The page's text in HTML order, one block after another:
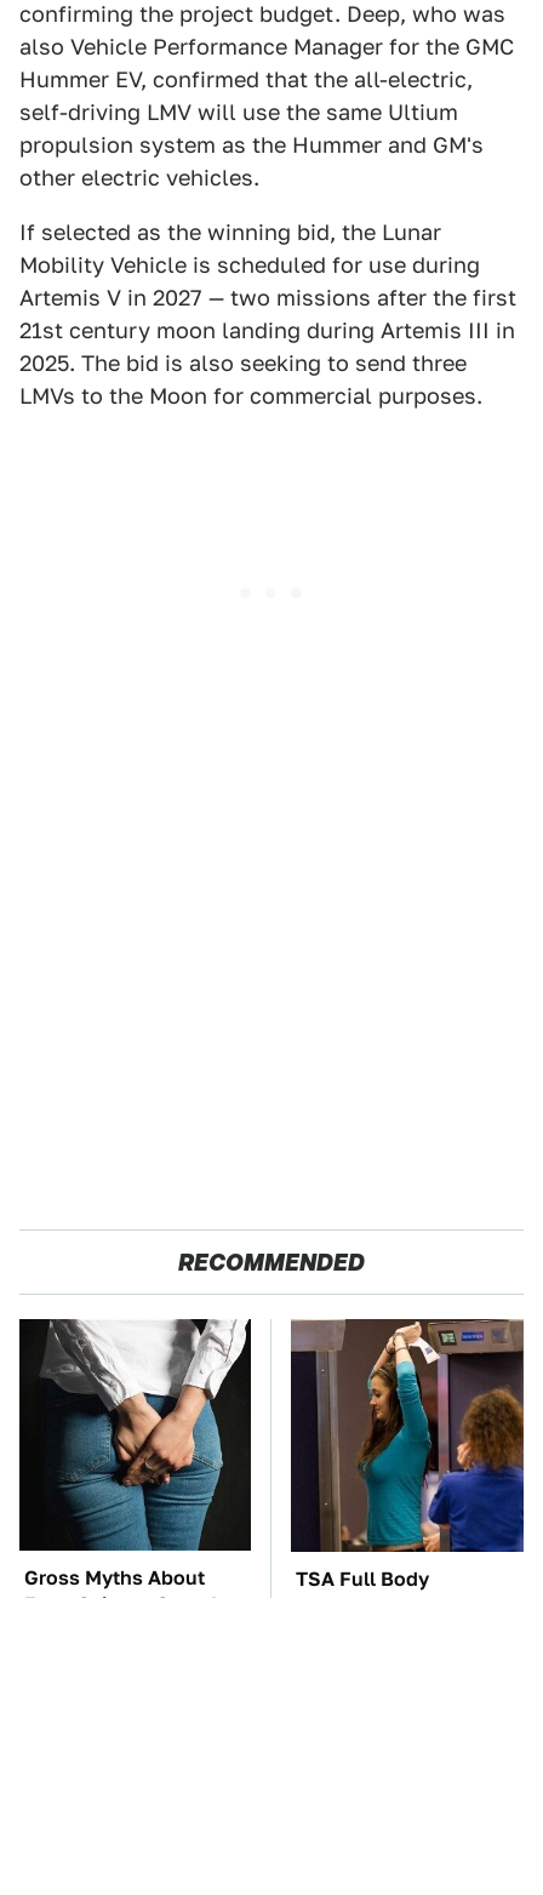
confirming the project budget. Deep, who was
also Vehicle Performance Manager for the GMC
Hummer EV, confirmed that the all-electric,
self-driving LMV will use the same Ultium
propulsion system as the Hummer and GM's
other electric vehicles.
If selected as the winning bid, the Lunar
Mobility Vehicle is scheduled for use during
Artemis V in 2027 — two missions after the first
21st century moon landing during Artemis III in
2025. The bid is also seeking to send three
LMVs to the Moon for commercial purposes.
RECOMMENDED
Gross Myths About
Farts Science Says Are
TSA Full Body